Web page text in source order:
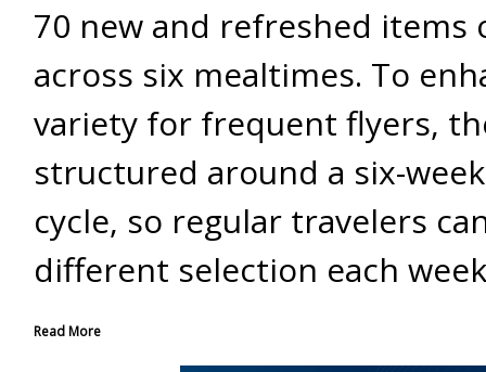
70 new and refreshed items
across six mealtimes. To
variety for frequent flyers,
structured around a six-
cycle, so regular travelers
different selection each
Read More